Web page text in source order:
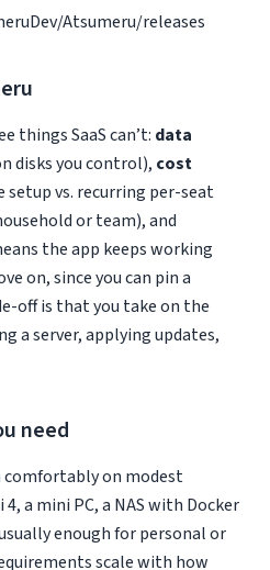
Atsumeru/releases
things SaaS can’t: data
disks you control), cost
setup vs. recurring per-seat
or team), and
the app keeps working
on, since you can pin a
off is that you take on the
a server, applying updates,
need
comfortably on modest
a mini PC, a NAS with Docker
enough for personal or
scale with how